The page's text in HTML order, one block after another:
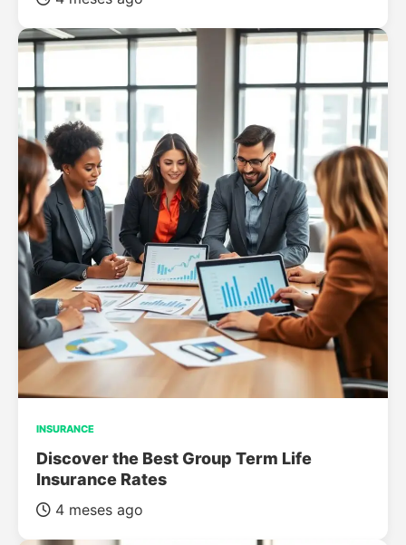
INSURANCE
Discover the Best Group Term Life
Insurance Rates
4 meses ago